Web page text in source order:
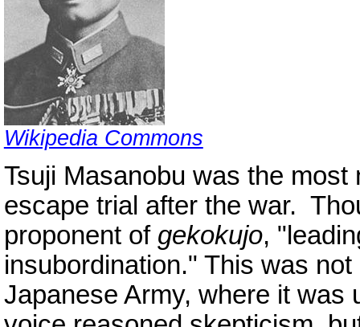
Wikipedia Commons
Tsuji Masanobu was the
escape trial after the war.
proponent of gekokujo,
insubordination." This was
Japanese Army, where it was